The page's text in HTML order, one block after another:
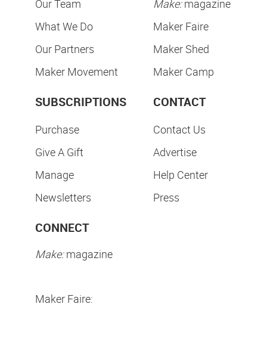
Our Team
What We Do
Our Partners
Maker Movement
Make:magazine
Maker Faire
Maker Shed
Maker Camp
SUBSCRIPTIONS
Purchase
Give A Gift
Manage
Newsletters
CONTACT
Contact Us
Advertise
Help Center
Press
CONNECT
Make:magazine
Maker Faire: